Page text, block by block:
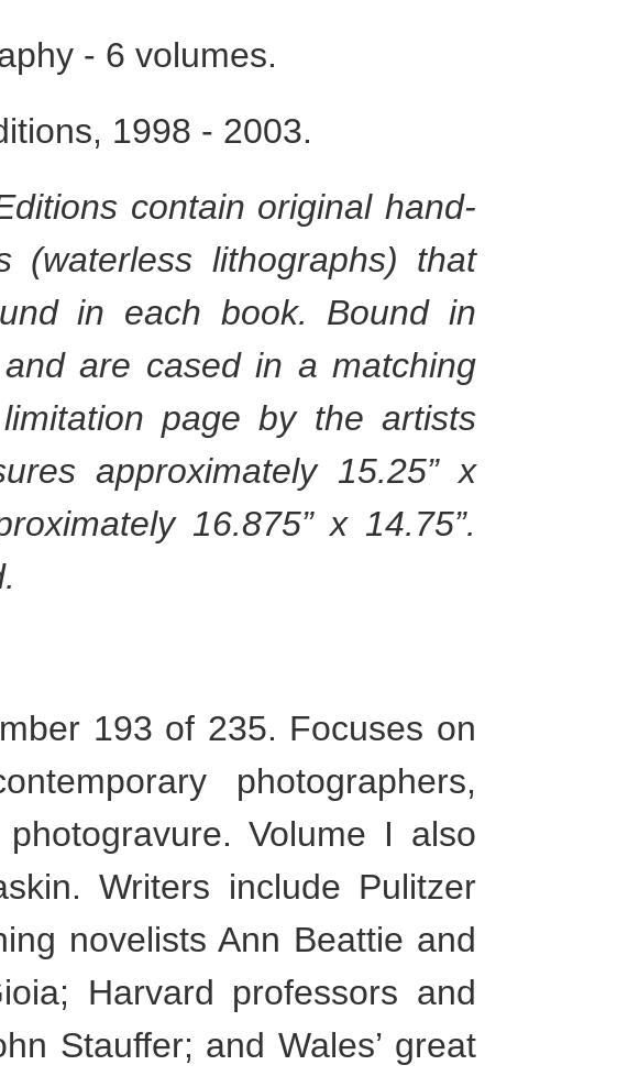
- 6 volumes.
1998 - 2003.
contain original hand-
(waterless lithographs) that
in each book. Bound in
are cased in a matching
page by the artists
approximately 15.25” x
16.875” x 14.75”.
193 of 235. Focuses on
photographers,
Volume I also
Writers include Pulitzer
novelists Ann Beattie and
Harvard professors and
Stauffer; and Wales’ great